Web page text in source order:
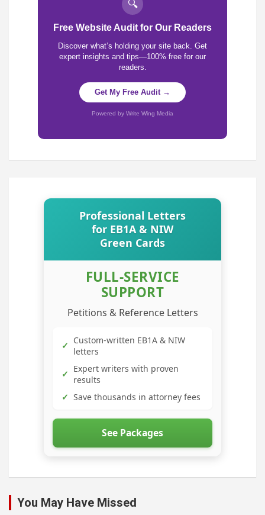
🔍
Free Website Audit for Our Readers
Discover what’s holding your site back. Get
expert insights and tips—100% free for our
readers.
Get My Free Audit →
Powered by Write Wing Media
Professional Letters
for EB1A & NIW
Green Cards
FULL-SERVICE
SUPPORT
Petitions & Reference Letters
✓ Custom-written EB1A & NIW
letters
✓ Expert writers with proven
results
✓ Save thousands in attorney fees
See Packages
You May Have Missed